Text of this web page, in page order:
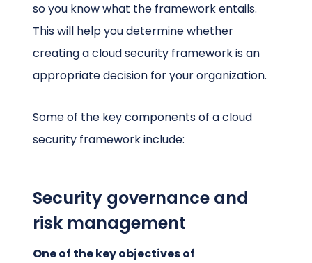
so you know what the framework entails.
This will help you determine whether
creating a cloud security framework is an
appropriate decision for your organization.
Some of the key components of a cloud
security framework include:
Security governance and
risk management
One of the key objectives of